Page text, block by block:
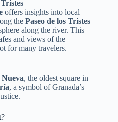
offers insights into local
the Paseo de los Tristes
along the river. This
and views of the
for many travelers.
Nueva, the oldest square in
, a symbol of Granada’s